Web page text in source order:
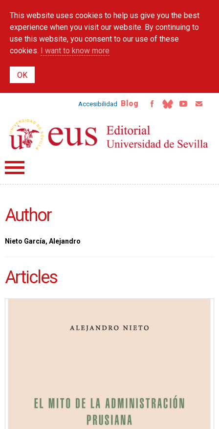
main
content
This website uses cookies to help us give you the best
experience when you visit our website. By continuing to
use this website, you consent to our use of these
cookies. I want to know more
Accesibilidad Blog
Author
Nieto García, Alejandro
Articles